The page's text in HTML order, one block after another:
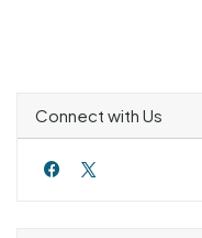
Connect with Us